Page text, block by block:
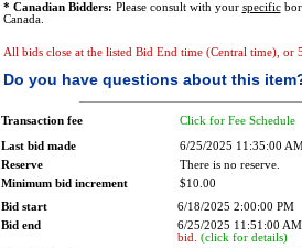
* Canadian Bidders: Please consult with your specific
Canada.
All bids close at the listed Bid End time (Central time), or
Do you have questions about this
Transaction fee Click for Fee Schedule
Last bid made
6/25/2025 11:35:00
Reserve
There is no reserve.
Minimum bid increment
$10.00
Bid start
6/18/2025 2:00:00 PM
Bid end
6/25/2025 11:51:00
bid. (click for details)